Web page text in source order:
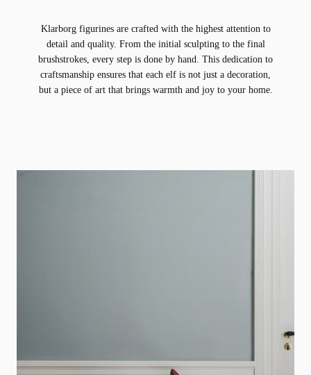
Klarborg figurines are crafted with the highest attention to
detail and quality. From the initial sculpting to the final
brushstrokes, every step is done by hand. This dedication to
craftsmanship ensures that each elf is not just a decoration,
but a piece of art that brings warmth and joy to your home.